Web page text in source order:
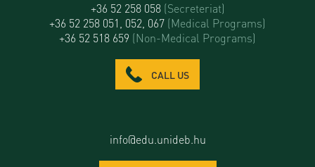
+36 52 258 058 (Secreteriat)
+36 52 258 051, 052, 067 (Medical Programs)
+36 52 518 659 (Non-Medical Programs)
CALL US
info@edu.unideb.hu